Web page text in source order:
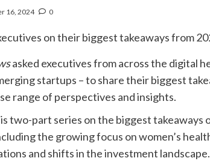
16, 2024 0
asked executives from across the digital
startups – to share their biggest
range of perspectives and insights.
two-part series on the biggest takeaways
the growing focus on women’s
and shifts in the investment landscape.